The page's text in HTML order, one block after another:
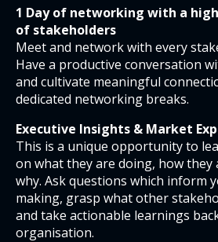
1 Day of networking with a
of stakeholders
Meet and network with every
Have a productive conversation
and cultivate meaningful
dedicated networking breaks.
Executive Insights & Market
This is a unique opportunity to
on what they are doing, how they
why. Ask questions which inform
making, grasp what other
and take actionable learnings
organisation.